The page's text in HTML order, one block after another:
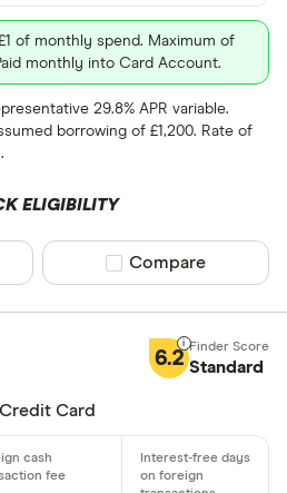
Any
Amex
Mastercard
Cashback
Points
Special offers
All offers
of monthly spend. Maximum of
monthly into Card Account.
29.8% APR variable.
borrowing of £1,200. Rate of
ELIGIBILITY
Compare product
Compare
6.2 Standard
Card